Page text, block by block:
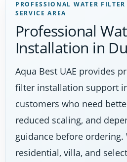
PROFESSIONAL WATER
SERVICE AREA
Professional
Installation in
Aqua Best UAE provides
filter installation support
customers who need
reduced scaling, and
guidance before ordering.
residential, villa, and